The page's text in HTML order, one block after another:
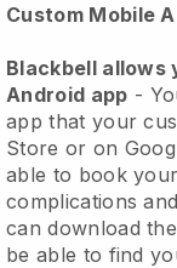
Custom Mobile
Blackbell allows
Android app -
app that your
Store or on
able to book
complications
can download
be able to find